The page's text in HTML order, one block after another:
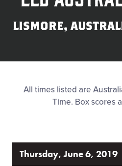
Videos
Visitor Info
Family Fun
Regionals
LISMORE,
All times listed are
Time. Box scores
Thursday, June 6, 2019